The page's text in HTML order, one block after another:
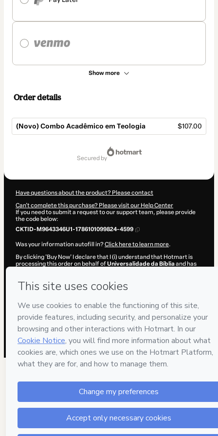
Show more
Order details
(Novo) Combo Acadêmico em Teologia $107.00
secured by
Have questions about the product? Please contact
Can't complete this purchase? Please visit our Help Center
If you need to submit a request to our support team, please provide
the code below:
CKTID-M9643346U1-1786101099824-4599
Was your information autofill in?Click here to learn more.
By clicking 'Buy Now' I declare that I (i) understand that Hotmart is
processing this order on behalf ofUniversalidade da Bíbliaand has
and (iii) am of legal age or authorized and accompanied by a legal
guardian.
Learn more about your purchasehere.
Hotmart ©2026 - All rights reserved
2026-08-07T11:11:41.625Z